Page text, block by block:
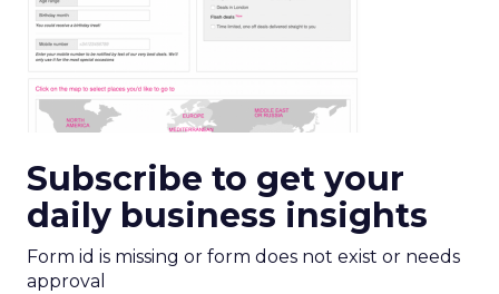
Subscribe to get your
daily business insights
Form id is missing or form does not exist or needs
approval